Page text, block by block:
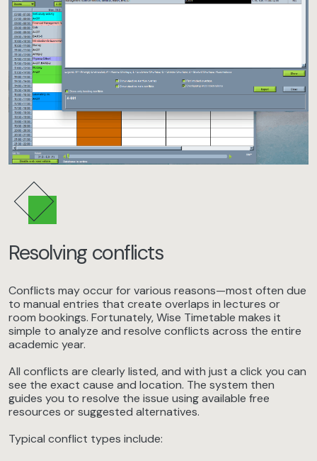
Resolving conflicts
Conflicts may occur for various reasons—most often due
to manual entries that create overlaps in lectures or
room bookings. Fortunately, Wise Timetable makes it
simple to analyze and resolve conflicts across the entire
academic year.
All conflicts are clearly listed, and with just a click you can
see the exact cause and location. The system then
guides you to resolve the issue using available free
resources or suggested alternatives.
Typical conflict types include: